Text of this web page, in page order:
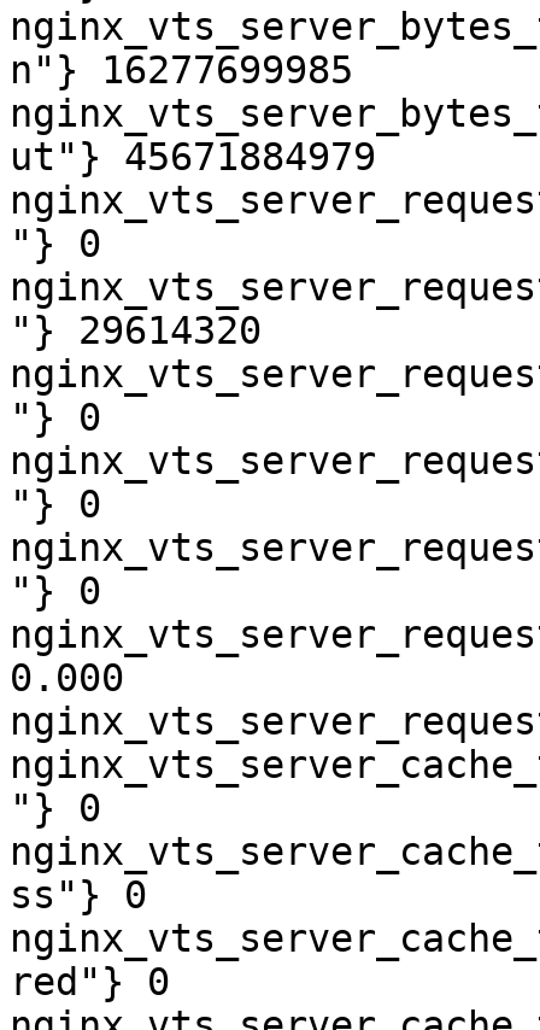
n"} 16277699985
ut"} 45671884979
"} 0
"} 29614320
"} 0
"} 0
"} 0
0.000
"} 0
ss"} 0
red"} 0